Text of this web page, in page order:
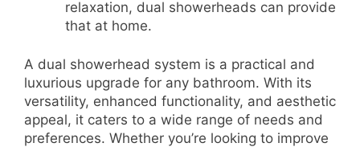
relaxation, dual showerheads can provide
that at home.
A dual showerhead system is a practical and
luxurious upgrade for any bathroom. With its
versatility, enhanced functionality, and aesthetic
appeal, it caters to a wide range of needs and
preferences. Whether you’re looking to improve